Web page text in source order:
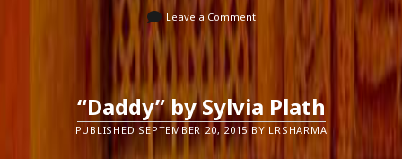
Leave a Comment
“Daddy” by Sylvia Plath
PUBLISHED SEPTEMBER 20, 2015 BY LRSHARMA